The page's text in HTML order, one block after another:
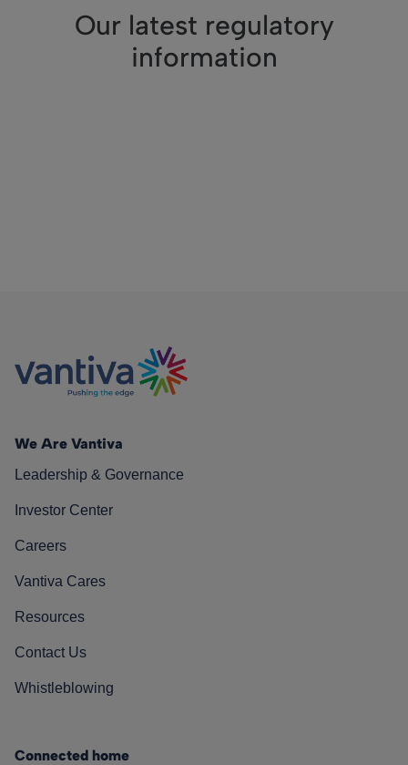
Our latest regulatory
information
We Are Vantiva
Leadership & Governance
Investor Center
Careers
Vantiva Cares
Resources
Contact Us
Whistleblowing
Connected home